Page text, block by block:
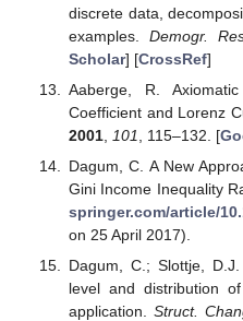
discrete data,
examples.Demogr.
Scholar] [CrossRef]
Aaberge, R.
Coefficient and Lorenz
2001, 101 , 115–132. [
Dagum, C. A New
Gini Income Inequality
springer.com/article/
on 25 April 2017).
Dagum, C.; Slottje,
level and distribution
application. Struct.